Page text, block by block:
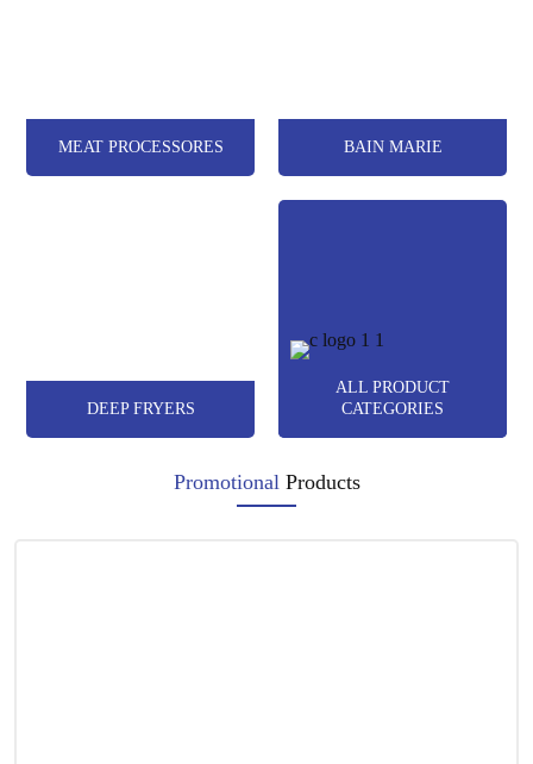
MEAT PROCESSORES BAIN MARIE
DEEP FRYERS
ALL PRODUCT
CATEGORIES
Promotional Products